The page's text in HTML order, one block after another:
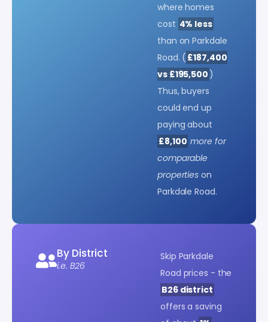
where homes
cost 4% less
than on Parkdale
Road. ( £187,400
vs £195,500 )
Thus, buyers
could end up
paying about
£8,100 more for
comparable
properties on
Parkdale Road.
By District
i.e. B26
Skip Parkdale
Road prices - the
B26 district
offers a saving